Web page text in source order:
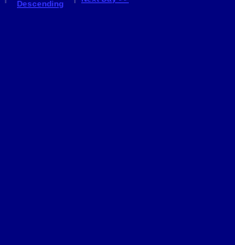
Descending